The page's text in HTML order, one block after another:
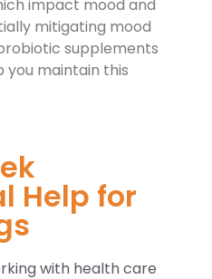
impact mood and
mitigating mood
supplements
you maintain this
Help for